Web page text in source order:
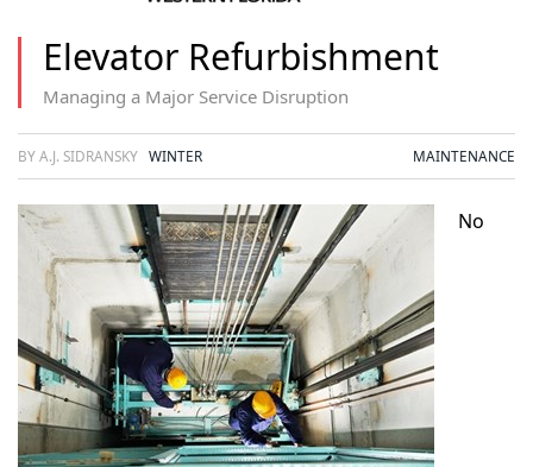
Elevator Refurbishment
Managing a Major Service Disruption
BY A.J. SIDRANSKY WINTER MAINTENANCE
No